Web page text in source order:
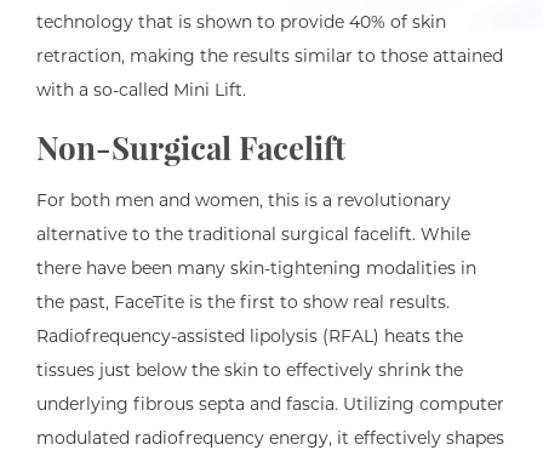
technology that is shown to provide 40% of skin
retraction, making the results similar to those attained
with a so-called Mini Lift.
Non-Surgical Facelift
For both men and women, this is a revolutionary
alternative to the traditional surgical facelift. While
there have been many skin-tightening modalities in
the past, FaceTite is the first to show real results.
Radiofrequency-assisted lipolysis (RFAL) heats the
tissues just below the skin to effectively shrink the
underlying fibrous septa and fascia. Utilizing computer
modulated radiofrequency energy, it effectively shapes